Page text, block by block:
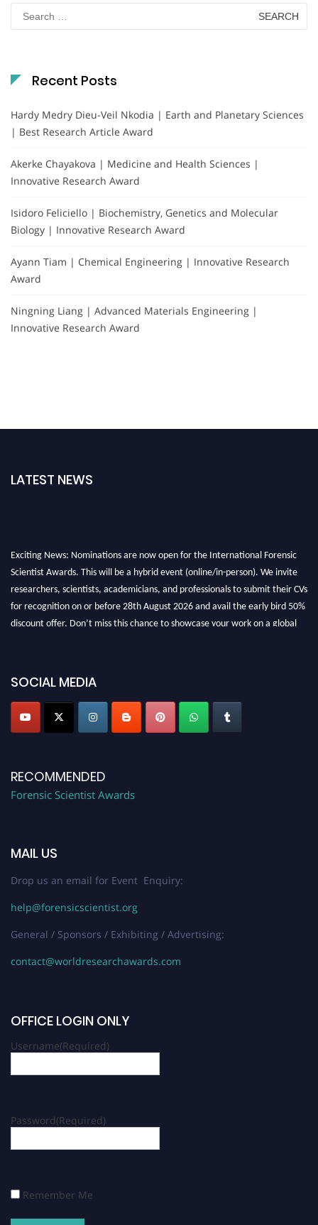
Search
for:
Recent Posts
Hardy Medry Dieu-Veil Nkodia | Earth and Planetary Sciences
| Best Research Article Award
Akerke Chayakova | Medicine and Health Sciences |
Innovative Research Award
Isidoro Feliciello | Biochemistry, Genetics and Molecular
Biology | Innovative Research Award
Ayann Tiam | Chemical Engineering | Innovative Research
Award
Ningning Liang | Advanced Materials Engineering |
Innovative Research Award
LATEST NEWS
SOCIAL MEDIA
RECOMMENDED
Forensic Scientist Awards
MAIL US
Drop us an email for Event Enquiry:
help@forensicscientist.org
General / Sponsors / Exhibiting / Advertising:
contact@worldresearchawards.com
OFFICE LOGIN ONLY
Username(Required)
Password(Required)
Remember Me